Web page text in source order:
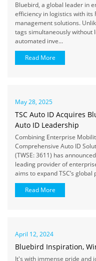
Bluebird, a global leader in
efficiency in logistics with its
management solutions.
tags simultaneously without
automated inve...
Read More
May 28, 2025
TSC Auto ID Acquires
Auto ID Leadership
Combining Enterprise
Comprehensive Auto ID
(TWSE: 3611) has
leading provider of
aims to expand TSC’s global
Read More
April 12, 2024
Bluebird Inspiration,
It's with immense pride and